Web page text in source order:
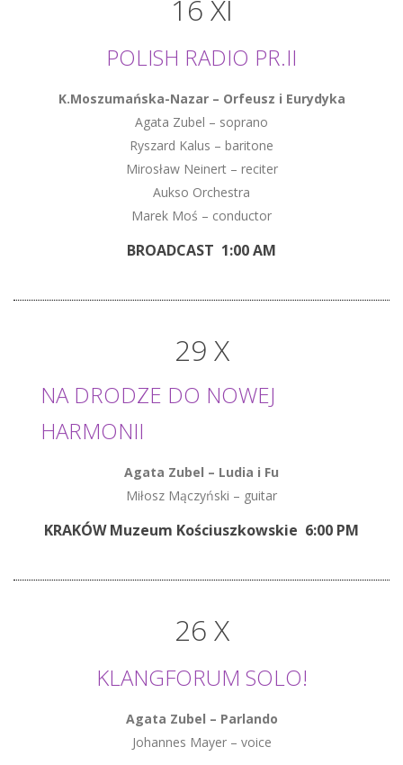
16 XI
POLISH RADIO PR.II
K.Moszumańska-Nazar – Orfeusz i Eurydyka
Agata Zubel – soprano
Ryszard Kalus – baritone
Mirosław Neinert – reciter
Aukso Orchestra
Marek Moś – conductor
BROADCAST 1:00 AM
29 X
NA DRODZE DO NOWEJ
HARMONII
Agata Zubel – Ludia i Fu
Miłosz Mączyński – guitar
KRAKÓW Muzeum Kościuszkowskie 6:00 PM
26 X
KLANGFORUM SOLO!
Agata Zubel – Parlando
Johannes Mayer – voice